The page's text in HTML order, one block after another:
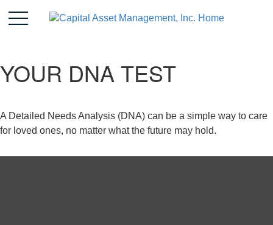
YOUR DNA TEST
A Detailed Needs Analysis (DNA) can be a simple way to care
for loved ones, no matter what the future may hold.